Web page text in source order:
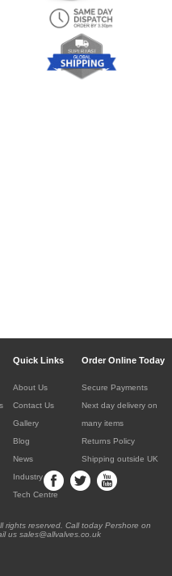
Quick Links Order Online Today
About Us
Contact Us
Gallery
Blog
News
Industry
Tech Centre
Secure Payments
Next day delivery on
many items
Returns Policy
Shipping outside UK
reserved. Call today Pershore on
us sales@allvalves.co.uk